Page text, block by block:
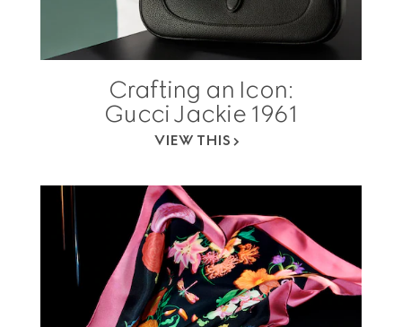
Crafting an Icon:
Gucci Jackie 1961
VIEW THIS